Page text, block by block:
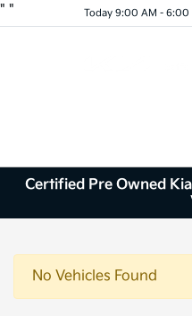
" " Today 9:00 AM - 6:00
Certified Pre Owned
No Vehicles Found